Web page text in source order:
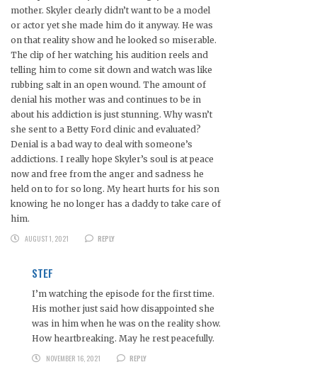
mother. Skyler clearly didn’t want to be a model
or actor yet she made him do it anyway. He was
on that reality show and he looked so miserable.
The clip of her watching his audition reels and
telling him to come sit down and watch was like
rubbing salt in an open wound. The amount of
denial his mother was and continues to be in
about his addiction is just stunning. Why wasn’t
she sent to a Betty Ford clinic and evaluated?
Denial is a bad way to deal with someone’s
addictions. I really hope Skyler’s soul is at peace
now and free from the anger and sadness he
held on to for so long. My heart hurts for his son
knowing he no longer has a daddy to take care of
him.
AUGUST 1, 2021
REPLY
STEF
I’m watching the episode for the first time.
His mother just said how disappointed she
was in him when he was on the reality show.
How heartbreaking. May he rest peacefully.
NOVEMBER 16, 2021
REPLY